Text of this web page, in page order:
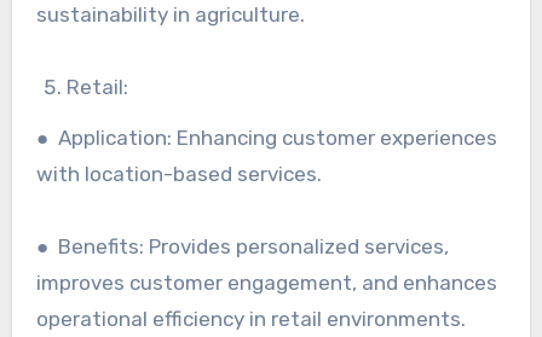
sustainability in agriculture.
Retail:
● Application: Enhancing customer experiences
with location-based services.
● Benefits: Provides personalized services,
improves customer engagement, and enhances
operational efficiency in retail environments.